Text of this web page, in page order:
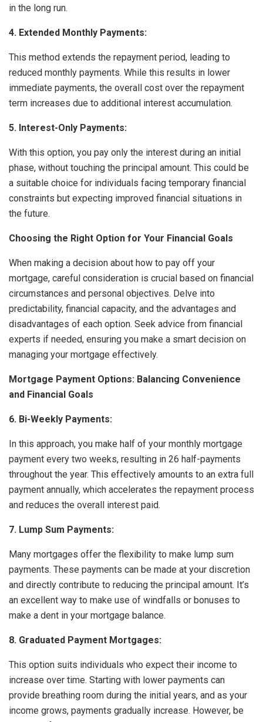
in the long run.
4. Extended Monthly Payments:
This method extends the repayment period, leading to
reduced monthly payments. While this results in lower
immediate payments, the overall cost over the repayment
term increases due to additional interest accumulation.
5. Interest-Only Payments:
With this option, you pay only the interest during an initial
phase, without touching the principal amount. This could be
a suitable choice for individuals facing temporary financial
constraints but expecting improved financial situations in
the future.
Choosing the Right Option for Your Financial Goals
When making a decision about how to pay off your
mortgage, careful consideration is crucial based on financial
circumstances and personal objectives. Delve into
predictability, financial capacity, and the advantages and
disadvantages of each option. Seek advice from financial
experts if needed, ensuring you make a smart decision on
managing your mortgage effectively.
Mortgage Payment Options: Balancing Convenience
and Financial Goals
6. Bi-Weekly Payments:
In this approach, you make half of your monthly mortgage
payment every two weeks, resulting in 26 half-payments
throughout the year. This effectively amounts to an extra full
payment annually, which accelerates the repayment process
and reduces the overall interest paid.
7. Lump Sum Payments:
Many mortgages offer the flexibility to make lump sum
payments. These payments can be made at your discretion
and directly contribute to reducing the principal amount. It’s
an excellent way to make use of windfalls or bonuses to
make a dent in your mortgage balance.
8. Graduated Payment Mortgages:
This option suits individuals who expect their income to
increase over time. Starting with lower payments can
provide breathing room during the initial years, and as your
income grows, payments gradually increase. However, be